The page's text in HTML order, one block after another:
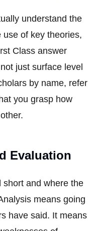
understand the
of key theories,
Class answer
just surface level
by name, refer
you grasp how
Evaluation
short and where the
means going
have said. It means